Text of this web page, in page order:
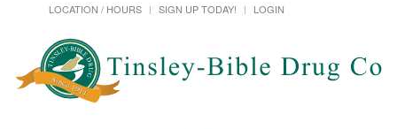
LOCATION / HOURS
SIGN UP TODAY! LOGIN